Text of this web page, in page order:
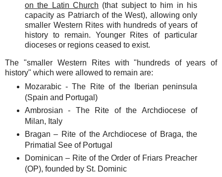
on the Latin Church (that subject to him in his
capacity as Patriarch of the West), allowing only
smaller Western Rites with hundreds of years of
history to remain. Younger Rites of particular
dioceses or regions ceased to exist.
The "smaller Western Rites with "hundreds of years of
history" which were allowed to remain are:
Mozarabic - The Rite of the Iberian peninsula
(Spain and Portugal)
Ambrosian - The Rite of the Archdiocese of
Milan, Italy
Bragan – Rite of the Archdiocese of Braga, the
Primatial See of Portugal
Dominican – Rite of the Order of Friars Preacher
(OP), founded by St. Dominic